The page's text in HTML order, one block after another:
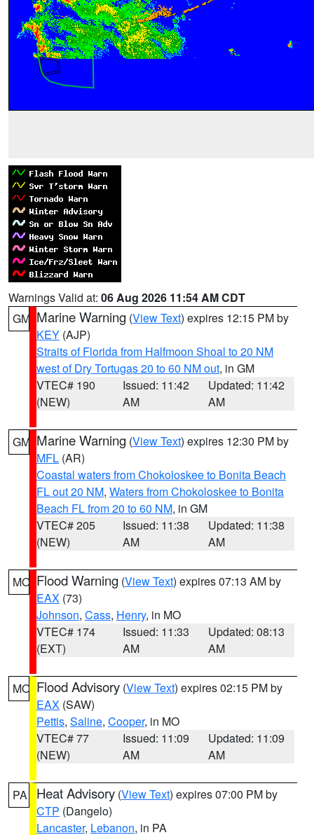
Warnings Valid at: 06 Aug 2026 11:54 AM CDT
GM Marine Warning (View Text) expires 12:15 PM by
KEY (AJP)
Straits of Florida from Halfmoon Shoal to 20 NM
west of Dry Tortugas 20 to 60 NM out, in GM
VTEC# 190
(NEW)
Issued: 11:42
AM
Updated: 11:42
AM
GM Marine Warning (View Text) expires 12:30 PM by
MFL (AR)
Coastal waters from Chokoloskee to Bonita Beach
FL out 20 NM, Waters from Chokoloskee to Bonita
Beach FL from 20 to 60 NM, in GM
VTEC# 205
(NEW)
Issued: 11:38
AM
Updated: 11:38
AM
MO Flood Warning (View Text) expires 07:13 AM by
EAX (73)
Johnson, Cass, Henry, in MO
VTEC# 174
(EXT)
Issued: 11:33
AM
Updated: 08:13
AM
MO Flood Advisory (View Text) expires 02:15 PM by
EAX (SAW)
Pettis, Saline, Cooper, in MO
VTEC# 77
(NEW)
Issued: 11:09
AM
Updated: 11:09
AM
PA Heat Advisory (View Text) expires 07:00 PM by
CTP (Dangelo)
Lancaster, Lebanon, in PA